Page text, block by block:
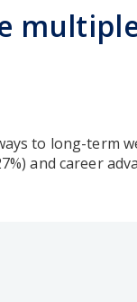
to long-term
and career